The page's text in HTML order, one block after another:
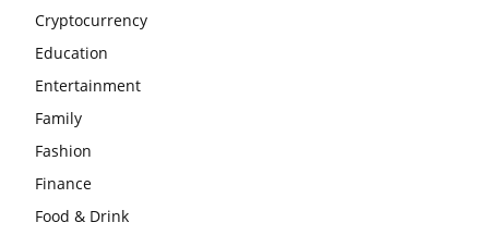
Cryptocurrency
Education
Entertainment
Family
Fashion
Finance
Food & Drink